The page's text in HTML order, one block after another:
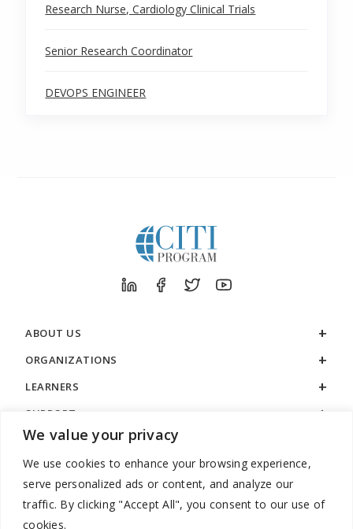
We value your privacy
We use cookies to enhance your browsing experience,
serve personalized ads or content, and analyze our
traffic. By clicking "Accept All", you consent to our use of
cookies.
Research Nurse, Cardiology Clinical Trials
Senior Research Coordinator
DEVOPS ENGINEER
ABOUT US
ORGANIZATIONS
LEARNERS
SUPPORT
LEGAL
888.529.5929 / 9:00 a.m. to 7:00 p.m. / U.S. Eastern Time / Monday